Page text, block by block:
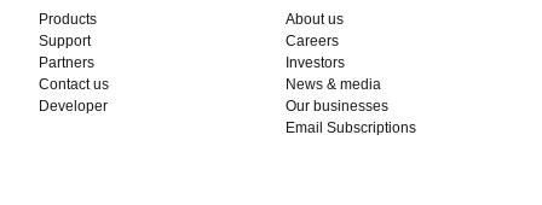
Products
Support
Partners
Contact us
Developer
About us
Careers
Investors
News & media
Our businesses
Email Subscriptions